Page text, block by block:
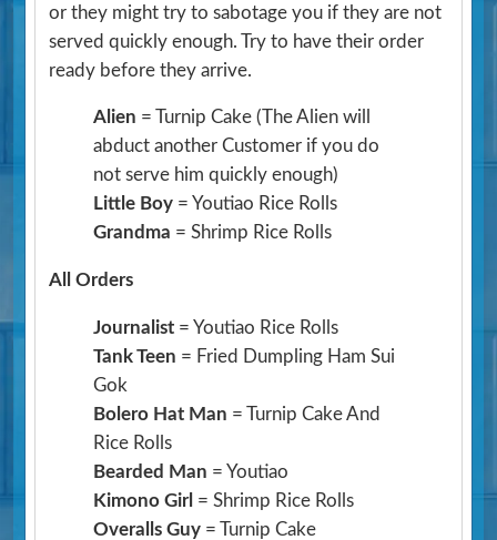
or they might try to sabotage you if they are not
served quickly enough. Try to have their order
ready before they arrive.
Alien = Turnip Cake(The Alien will
abduct another Customer if you do
not serve him quickly enough)
Little Boy = Youtiao Rice Rolls
Grandma = Shrimp Rice Rolls
All Orders
Journalist = Youtiao Rice Rolls
Tank Teen = Fried Dumpling Ham Sui
Gok
Bolero Hat Man = Turnip Cake And
Rice Rolls
Bearded Man = Youtiao
Kimono Girl = Shrimp Rice Rolls
Overalls Guy = Turnip Cake